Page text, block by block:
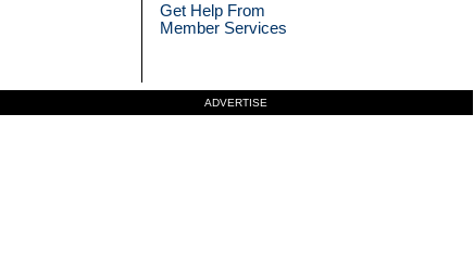
Get Help From
Member Services
ADVERTISE